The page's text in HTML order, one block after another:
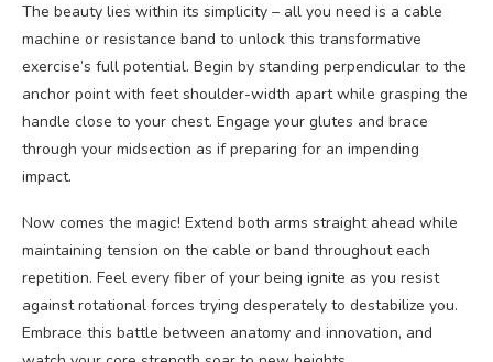
The beauty lies within its simplicity – all you need is a cable
machine or resistance band to unlock this transformative
exercise’s full potential. Begin by standing perpendicular to the
anchor point with feet shoulder-width apart while grasping the
handle close to your chest. Engage your glutes and brace
through your midsection as if preparing for an impending
impact.
Now comes the magic! Extend both arms straight ahead while
maintaining tension on the cable or band throughout each
repetition. Feel every fiber of your being ignite as you resist
against rotational forces trying desperately to destabilize you.
Embrace this battle between anatomy and innovation, and